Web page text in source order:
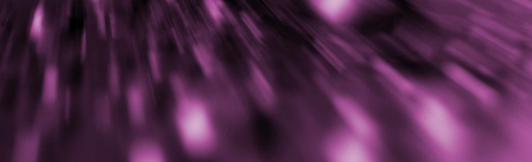
INDUSTRY INSIGHTS
Podcasts
Briefings